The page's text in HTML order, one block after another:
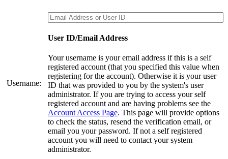
Username:
User ID/Email Address
Your username is your email address if this is a self
registered account (that you specified this value when
registering for the account). Otherwise it is your user
ID that was provided to you by the system's user
administrator. If you are trying to access your self
registered account and are having problems see the
Account Access Page. This page will provide options
to check the status, resend the verification email, or
email you your password. If not a self registered
account you will need to contact your system
administrator.